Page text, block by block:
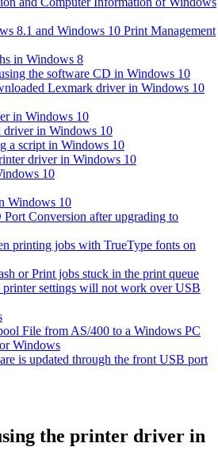
8.1 and Windows 10 Print Management
in Windows 8
the software CD in Windows 10
Lexmark driver in Windows 10
in Windows 10
driver in Windows 10
a script in Windows 10
driver in Windows 10
10
Windows 10
Conversion after upgrading to
printing jobs with TrueType fonts on
or Print jobs stuck in the print queue
printer settings will not work over USB
File from AS/400 to a Windows PC
Windows
is updated through the front USB port
the printer driver in